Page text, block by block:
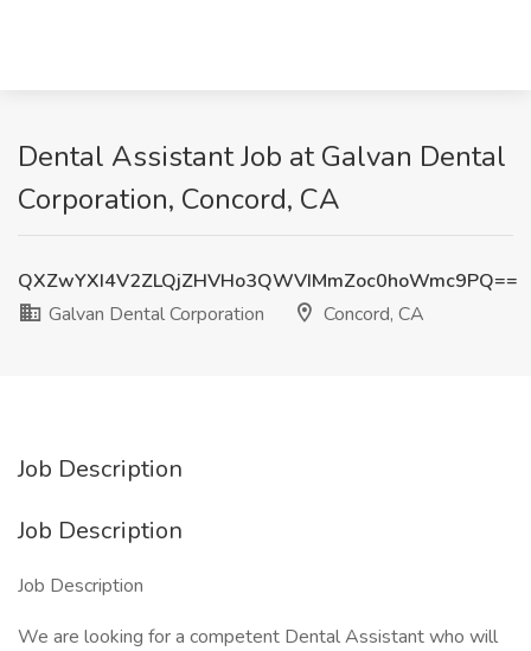
Dental Assistant Job at Galvan Dental
Corporation, Concord, CA
QXZwYXI4V2ZLQjZHVHo3QWVIMmZoc0hoWmc9PQ==
Galvan Dental Corporation
Concord, CA
Job Description
Job Description
Job Description
We are looking for a competent Dental Assistant who will